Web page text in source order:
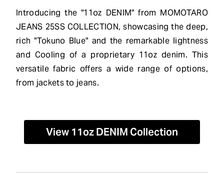
Introducing the "11oz DENIM" from MOMOTARO
JEANS 25SS COLLECTION, showcasing the deep,
rich "Tokuno Blue" and the remarkable lightness
and Cooling of a proprietary 11oz denim. This
versatile fabric offers a wide range of options,
from jackets to jeans.
View 11oz DENIM Collection